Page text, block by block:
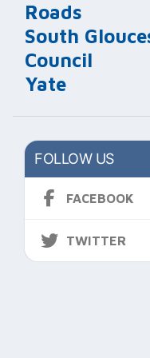
Roads
South
Council
Yate
FOLLOW US
FACEBOOK
TWITTER